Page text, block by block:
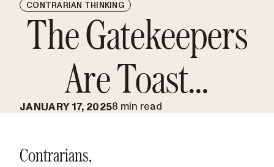
CONTRARIAN THINKING
The Gatekeepers
Are Toast...
JANUARY 17, 20258 min read
Contrarians,